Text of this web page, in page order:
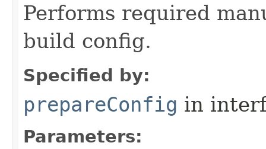
Performs required
build config.
Specified by:
prepareConfig in
Parameters: